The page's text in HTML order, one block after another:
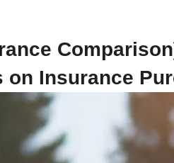
Insurance